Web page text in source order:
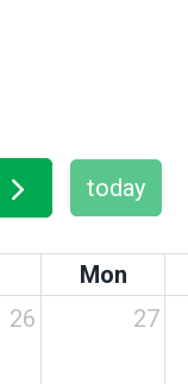
today
Mon
26
27